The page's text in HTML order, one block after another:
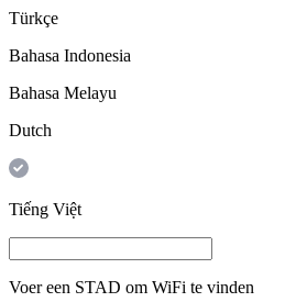
Türkçe
Bahasa Indonesia
Bahasa Melayu
Dutch
Tiếng Việt
Voer een STAD om WiFi te vinden